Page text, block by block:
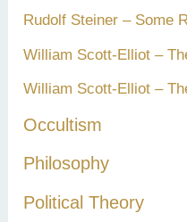
Rudolf Steiner – Some
William Scott-Elliot –
William Scott-Elliot –
Occultism
Philosophy
Political Theory